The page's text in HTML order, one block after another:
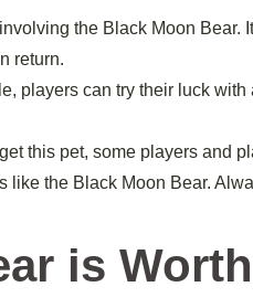
the Black Moon Bear.
return.
players can try their luck with
this pet, some players and
the Black Moon Bear.
is